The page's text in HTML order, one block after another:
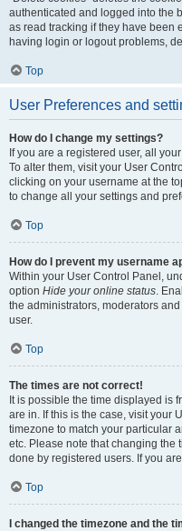
authenticated and logged into the
as read tracking if they have been
having login or logout problems,
Top
User Preferences and
How do I change my settings?
If you are a registered user, all
To alter them, visit your User
clicking on your username at the
to change all your settings and
Top
How do I prevent my username
Within your User Control Panel,
option Hide your online status.
the administrators, moderators
user.
Top
The times are not correct!
It is possible the time displayed is
are in. If this is the case, visit your
timezone to match your particular
etc. Please note that changing the
done by registered users. If you
Top
I changed the timezone and the